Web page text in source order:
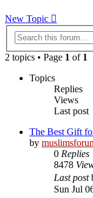
New Topic
2 topics • Page 1 of 1
Topics
Replies
Views
Last post
The Best Gift
by
0 Replies
8478
Last post
Sun Jul